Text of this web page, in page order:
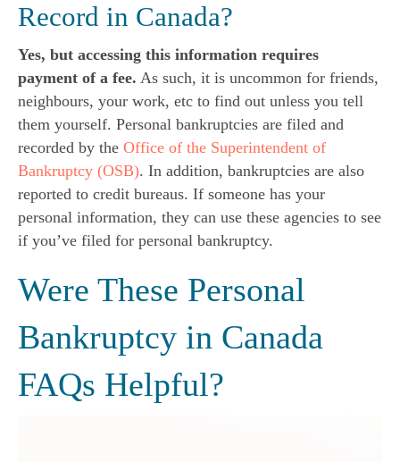
Record in Canada?
Yes, but accessing this information requires
payment of a fee. As such, it is uncommon for friends,
neighbours, your work, etc to find out unless you tell
them yourself. Personal bankruptcies are filed and
recorded by the Office of the Superintendent of
Bankruptcy (OSB). In addition, bankruptcies are also
reported to credit bureaus. If someone has your
personal information, they can use these agencies to see
if you’ve filed for personal bankruptcy.
Were These Personal
Bankruptcy in Canada
FAQs Helpful?